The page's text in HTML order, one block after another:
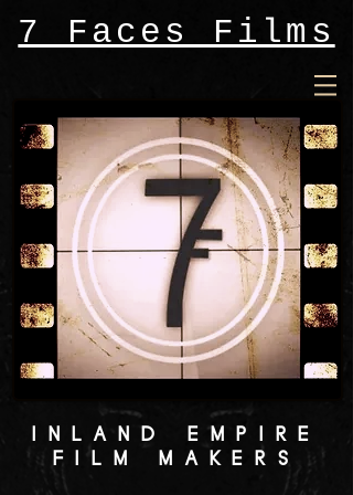
7 Faces Films
INLAND EMPIRE
FILM MAKERS